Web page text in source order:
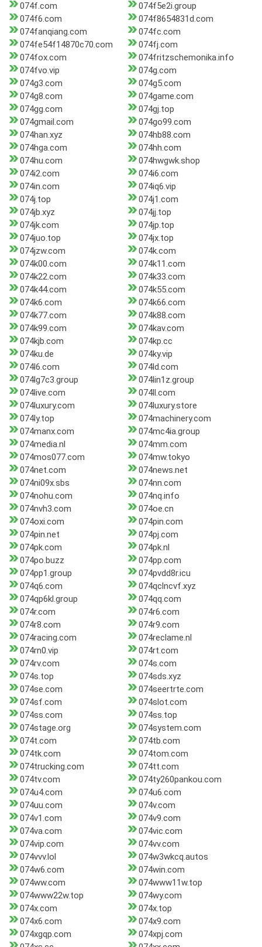
074f.com
074f5e2i.group
074f6.com
074f8654831d.com
074fanqiang.com
074fc.com
074fe54f14870c70.com
074fj.com
074fox.com
074fritzschemonika.info
074fvo.vip
074g.com
074g3.com
074g5.com
074g8.com
074game.com
074gg.com
074gj.top
074gmail.com
074go99.com
074han.xyz
074hb88.com
074hga.com
074hh.com
074hu.com
074hwgwk.shop
074i2.com
074i6.com
074in.com
074iq6.vip
074j.top
074j1.com
074jb.xyz
074jj.top
074jk.com
074jp.top
074juo.top
074jx.top
074jzw.com
074k.com
074k00.com
074k11.com
074k22.com
074k33.com
074k44.com
074k55.com
074k6.com
074k66.com
074k77.com
074k88.com
074k99.com
074kav.com
074kjb.com
074kp.cc
074ku.de
074ky.vip
074l6.com
074ld.com
074lg7c3.group
074lin1z.group
074live.com
074ll.com
074luxury.com
074luxury.store
074ly.top
074machinery.com
074manx.com
074mc4ia.group
074media.nl
074mm.com
074mos077.com
074mw.tokyo
074net.com
074news.net
074ni09x.sbs
074nn.com
074nohu.com
074nq.info
074nvh3.com
074oe.cn
074oxi.com
074pin.com
074pin.net
074pj.com
074pk.com
074pk.nl
074po.buzz
074pp.com
074pp1.group
074pvdd8r.icu
074q6.com
074qclncvf.xyz
074qp6kl.group
074qq.com
074r.com
074r6.com
074r8.com
074r9.com
074racing.com
074reclame.nl
074rn0.vip
074rt.com
074rv.com
074s.com
074s.top
074sds.xyz
074se.com
074seertrte.com
074sf.com
074slot.com
074ss.com
074ss.top
074stage.org
074system.com
074t.com
074tb.com
074tk.com
074tom.com
074trucking.com
074tt.com
074tv.com
074ty260pankou.com
074u4.com
074u6.com
074uu.com
074v.com
074v1.com
074v9.com
074va.com
074vic.com
074vip.com
074vv.com
074vvv.lol
074w3wkcq.autos
074w6.com
074win.com
074ww.com
074www11w.top
074www22w.top
074wy.com
074x.com
074x.top
074x6.com
074x9.com
074xgqp.com
074xpj.com